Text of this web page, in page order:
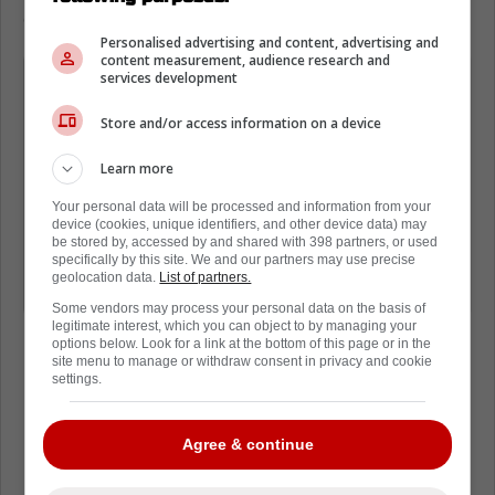
For those wondering on Panthers-
Leafs series, there are currently 7
different schedule scenarios in play.
So much depends on what happens in
Western Conference still. Florida-
Toronto could start Saturday, Sunday
or Monday, lots of balls up in the air
Loading from Twitter ...
Personalised advertising and content, advertising and
content measurement, audience research and
services development
Store and/or access information on a device
Learn more
Your personal data will be processed and information from your
device (cookies, unique identifiers, and other device data) may
be stored by, accessed by and shared with 398 partners, or used
specifically by this site. We and our partners may use precise
geolocation data. List of partners.
Some vendors may process your personal data on the basis of
legitimate interest, which you can object to by managing your
options below. Look for a link at the bottom of this page or in the
site menu to manage or withdraw consent in privacy and cookie
settings.
Agree & continue